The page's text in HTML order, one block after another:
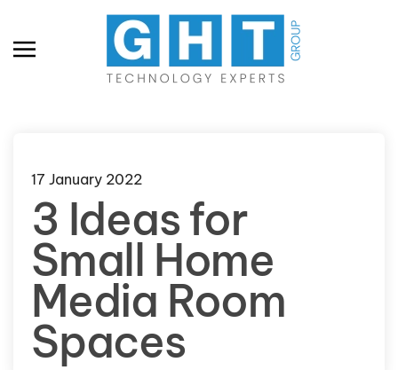
Skip to main content
17 January 2022
3 Ideas for
Small Home
Media Room
Spaces